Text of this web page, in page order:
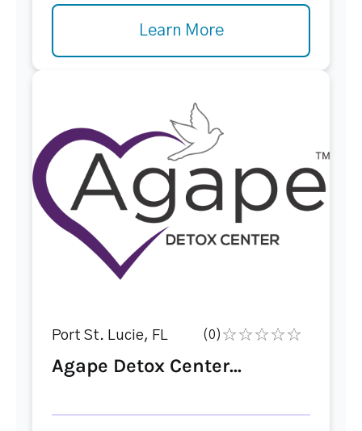
Learn More
Port St. Lucie, FL (0)
Agape Detox Center...